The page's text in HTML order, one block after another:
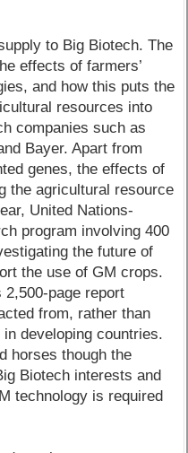
to Big Biotech. The
effects of farmers’
and how this puts the
resources into
companies such as
Bayer. Apart from
genes, the effects of
the agricultural resource
United Nations-
program involving 400
the future of
the use of GM crops.
2,500-page report
from, rather than
developing countries.
horses though the
Biotech interests and
technology is required